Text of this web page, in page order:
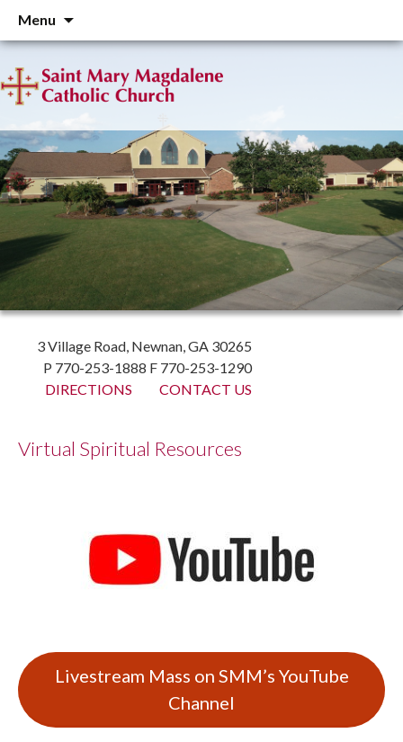
Menu
content
3 Village Road, Newnan, GA 30265
P 770-253-1888 F 770-253-1290
DIRECTIONS
CONTACT US
Virtual Spiritual Resources
Livestream Mass on SMM’s YouTube
Channel